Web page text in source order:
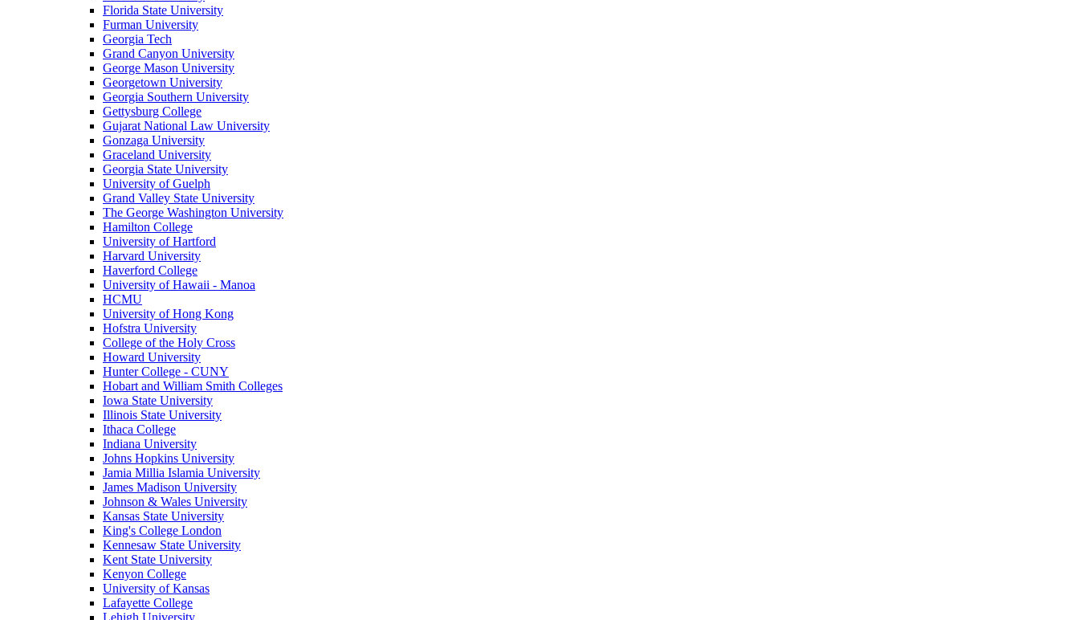
Florida State University
Furman University
Georgia Tech
Grand Canyon University
George Mason University
Georgetown University
Georgia Southern University
Gettysburg College
Gujarat National Law University
Gonzaga University
Graceland University
Georgia State University
University of Guelph
Grand Valley State University
The George Washington University
Hamilton College
University of Hartford
Harvard University
Haverford College
University of Hawaii - Manoa
HCMU
University of Hong Kong
Hofstra University
College of the Holy Cross
Howard University
Hunter College - CUNY
Hobart and William Smith Colleges
Iowa State University
Illinois State University
Ithaca College
Indiana University
Johns Hopkins University
Jamia Millia Islamia University
James Madison University
Johnson & Wales University
Kansas State University
King's College London
Kennesaw State University
Kent State University
Kenyon College
University of Kansas
Lafayette College
Lehigh University